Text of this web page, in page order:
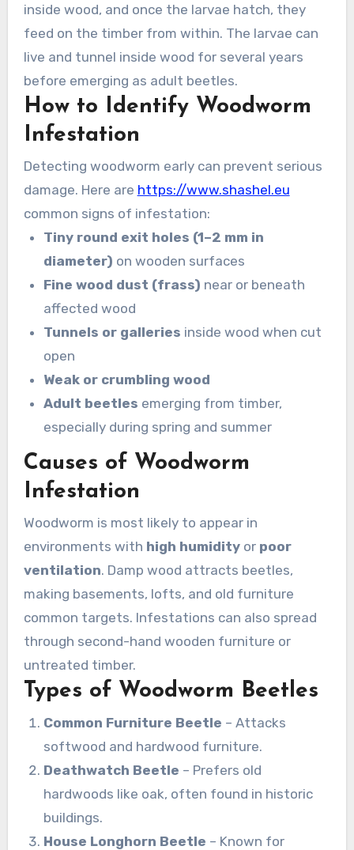
inside wood, and once the larvae hatch, they
feed on the timber from within. The larvae can
live and tunnel inside wood for several years
before emerging as adult beetles.
How to Identify Woodworm
Infestation
Detecting woodworm early can prevent serious
damage. Here are https://www.shashel.eu
common signs of infestation:
Tiny round exit holes (1–2 mm in
diameter) on wooden surfaces
Fine wood dust (frass) near or beneath
affected wood
Tunnels or galleries inside wood when cut
open
Weak or crumbling wood
Adult beetles emerging from timber,
especially during spring and summer
Causes of Woodworm
Infestation
Woodworm is most likely to appear in
environments with high humidityor poor
ventilation. Damp wood attracts beetles,
making basements, lofts, and old furniture
common targets. Infestations can also spread
through second-hand wooden furniture or
untreated timber.
Types of Woodworm Beetles
Common Furniture Beetle – Attacks
softwood and hardwood furniture.
Deathwatch Beetle – Prefers old
hardwoods like oak, often found in historic
buildings.
House Longhorn Beetle – Known for